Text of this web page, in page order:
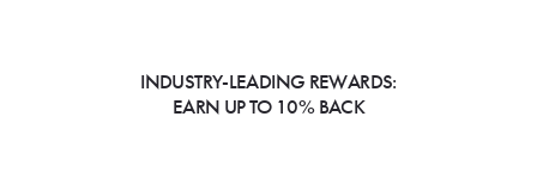
INDUSTRY-LEADING REWARDS:
EARN UP TO 10% BACK